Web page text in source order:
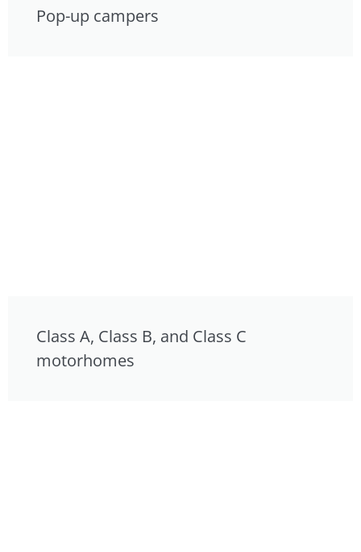
Pop-up campers
Class A, Class B, and Class C
motorhomes